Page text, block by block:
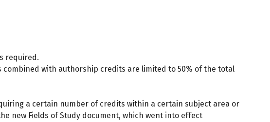
required.
with authorship credits are limited to 50% of the total
a certain number of credits within a certain subject area or
new Fields of Study document, which went into effect